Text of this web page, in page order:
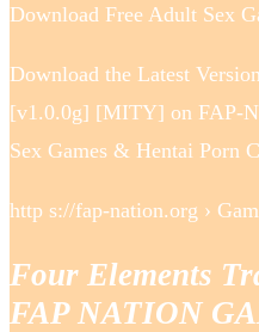
Download Free Adult Sex
Download the Latest
[v1.0.0g] [MITY] on FAP-
Sex Games & Hentai Porn
http s://fap-nation.org ›
Four Elements
FAP NATION